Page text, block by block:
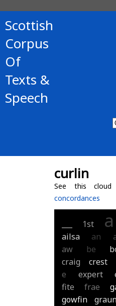
Scottish
Corpus
Of
Texts &
Speech
curlin
See this
concordances
1st a
ailsa
an
aw
be
craig
crest
e
expert
fite
frae
gowfin